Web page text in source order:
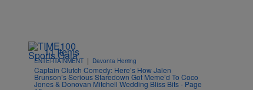
11 Items
ENTERTAINMENT | Davonta Herring
Captain Clutch Comedy: Here’s How Jalen
Brunson’s Serious Staredown Got Meme’d To Coco
Jones & Donovan Mitchell Wedding Bliss Bits - Page